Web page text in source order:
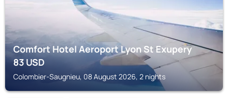
Comfort Hotel Aeroport Lyon St Exupery
83USD
Colombier-Saugnieu, 08 August 2026, 2 nights